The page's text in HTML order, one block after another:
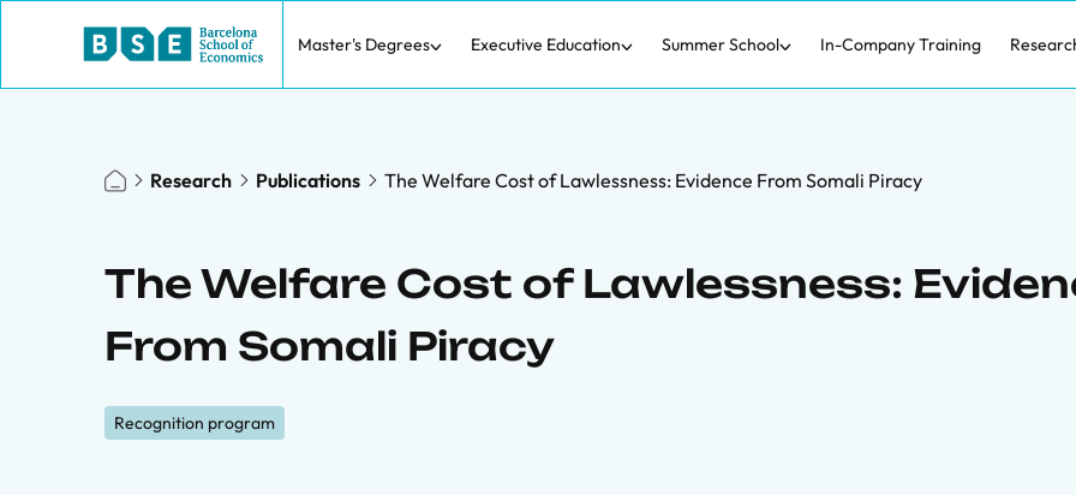
Master's Degrees Executive Education Summer School In-Company Training
Research Publications The Welfare Cost of Lawlessness: Evidence From Somali Piracy
The Welfare Cost of Lawlessness:
From Somali Piracy
Recognition program